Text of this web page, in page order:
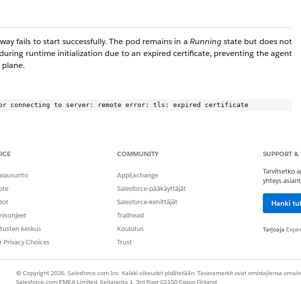
fails to start successfully. The pod remains in aRunning state but does not
runtime initialization due to an expired certificate, preventing the agent
error. Check logs for specific endpoints causing the failure.
plan to confirm the issue.
eu.msap.io: remote error: tls: expired certificate
.
keskus
Privacy Choices
COMMUNITY
AppExchange
Salesforce-pääkäyttäjät
Salesforce-kehittäjät
Trailhead
Koulutus
Trust
SUPPORT &
Tarvitsetko
yhteys
Hanki
Tarjoaja
© Copyright 2026, Salesforce.com Inc. Kaikki oikeudet pidätetään. Tavaramerkit ovat omistajiensa
Salesforce.com EMEA Limited, Keilaranta 1, 3rd floor 02150 Espoo Finland